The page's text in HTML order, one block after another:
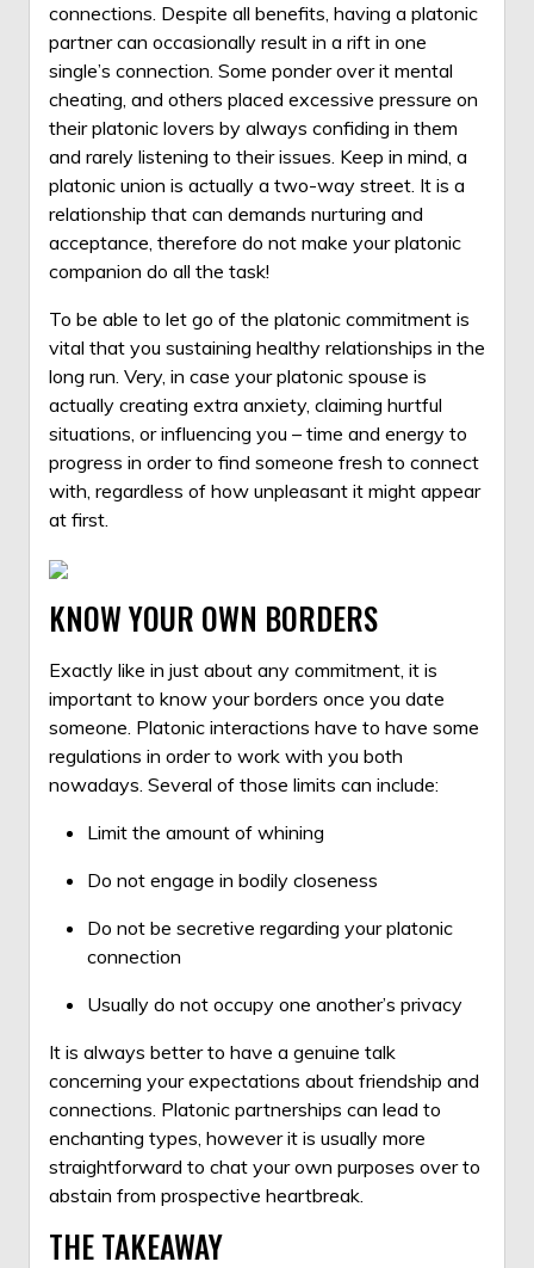
connections. Despite all benefits, having a platonic
partner can occasionally result in a rift in one
single’s connection. Some ponder over it mental
cheating, and others placed excessive pressure on
their platonic lovers by always confiding in them
and rarely listening to their issues. Keep in mind, a
platonic union is actually a two-way street. It is a
relationship that can demands nurturing and
acceptance, therefore do not make your platonic
companion do all the task!
To be able to let go of the platonic commitment is
vital that you sustaining healthy relationships in the
long run. Very, in case your platonic spouse is
actually creating extra anxiety, claiming hurtful
situations, or influencing you – time and energy to
progress in order to find someone fresh to connect
with, regardless of how unpleasant it might appear
at first.
KNOW YOUR OWN BORDERS
Exactly like in just about any commitment, it is
important to know your borders once you date
someone. Platonic interactions have to have some
regulations in order to work with you both
nowadays. Several of those limits can include:
Limit the amount of whining
Do not engage in bodily closeness
Do not be secretive regarding your platonic
connection
Usually do not occupy one another’s privacy
It is always better to have a genuine talk
concerning your expectations about friendship and
connections. Platonic partnerships can lead to
enchanting types, however it is usually more
straightforward to chat your own purposes over to
abstain from prospective heartbreak.
THE TAKEAWAY